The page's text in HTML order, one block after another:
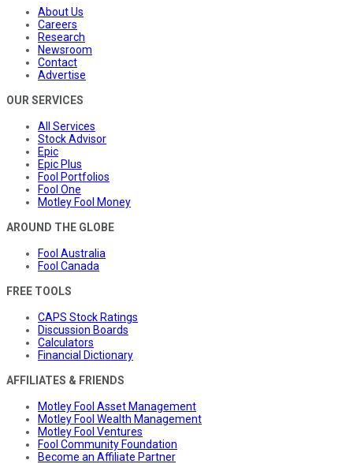
About Us
Careers
Research
Newsroom
Contact
Advertise
OUR SERVICES
All Services
Stock Advisor
Epic
Epic Plus
Fool Portfolios
Fool One
Motley Fool Money
AROUND THE GLOBE
Fool Australia
Fool Canada
FREE TOOLS
CAPS Stock Ratings
Discussion Boards
Calculators
Financial Dictionary
AFFILIATES & FRIENDS
Motley Fool Asset Management
Motley Fool Wealth Management
Motley Fool Ventures
Fool Community Foundation
Become an Affiliate Partner